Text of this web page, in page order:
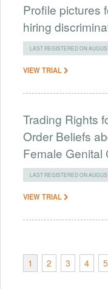
Profile pictures
hiring
LAST REGISTERED ON
VIEW TRIAL
Trading Rights
Order Beliefs
Female Genital
LAST REGISTERED ON
VIEW TRIAL
1 2 3 4 5